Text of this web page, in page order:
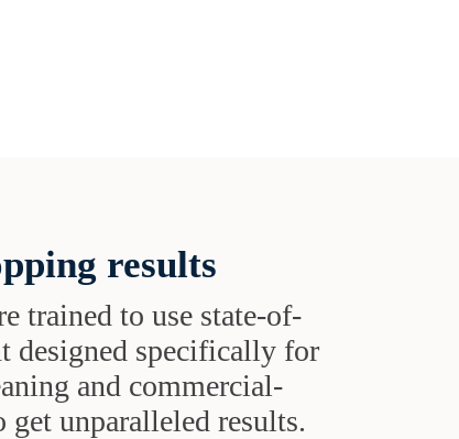
results
trained to use state-of-
designed specifically for
and commercial-
get unparalleled results.